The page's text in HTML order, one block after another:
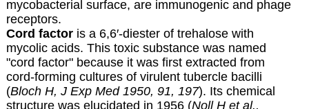
mycobacterial surface, are immunogenic and phage
receptors.
Cord factoris a 6,6′-diester of trehalose with
mycolic acids. This toxic substance was named
"cord factor" because it was first extracted from
cord-forming cultures of virulent tubercle bacilli
(Bloch H, J Exp Med 1950, 91, 197). Its chemical
structure was elucidated in 1956 (Noll H et al.,